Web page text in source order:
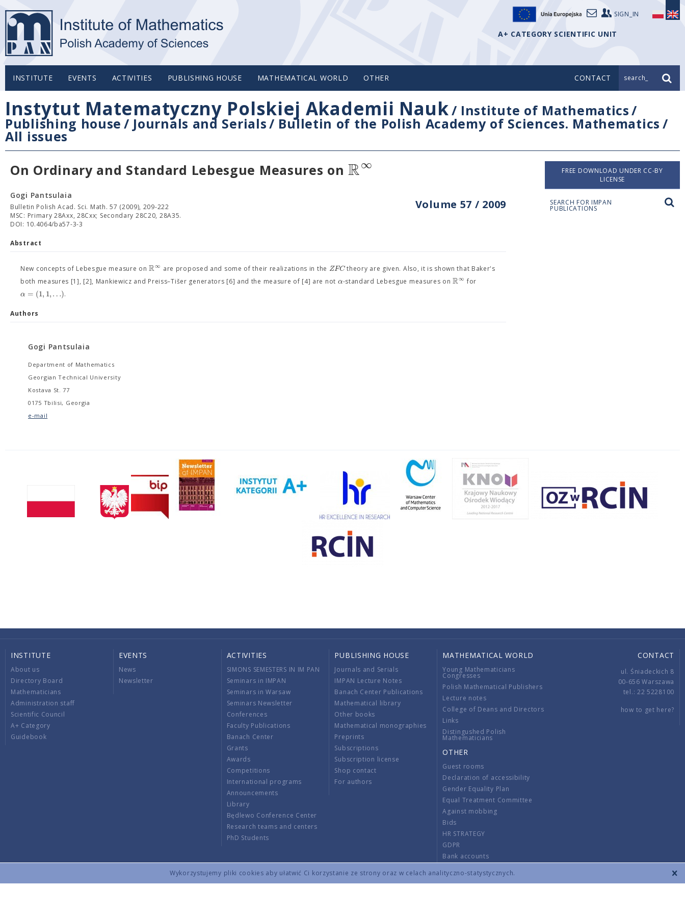
Wykorzystujemy pliki cookies aby ułatwić Ci korzystanie ze strony oraz w celach analityczno-statystycznych.
SIGN_IN
A+ CATEGORY SCIENTIFIC UNIT
INSTITUTE EVENTS ACTIVITIES PUBLISHING HOUSE MATHEMATICAL WORLD OTHER CONTACT search_
Instytut Matematyczny Polskiej Akademii Nauk/ Institute of Mathematics/
Publishing house / Journals and Serials/ Bulletin of the Polish Academy of Sciences. Mathematics /
All issues
On Ordinary and Standard Lebesgue Measures onR∞
Volume 57 / 2009
Gogi Pantsulaia
Bulletin Polish Acad. Sci. Math. 57 (2009), 209-222
MSC: Primary 28Axx, 28Cxx; Secondary 28C20, 28A35.
DOI: 10.4064/ba57-3-3
Abstract
New concepts of Lebesgue measure onR∞ are proposed and some of their realizations in the ZFCtheory are given. Also, it is shown that Baker's
both measures [1], [2], Mankiewicz and Preiss–Tišer generators [6] and the measure of [4] are not α-standard Lebesgue measures onR∞ for
α = (1, 1,…).
Authors
Gogi Pantsulaia
Department of Mathematics
Georgian Technical University
Kostava St. 77
0175 Tbilisi, Georgia
e-mail
FREE DOWNLOAD UNDER CC-BY
LICENSE
SEARCH FOR IMPAN
PUBLICATIONS
INSTITUTE
About us
Directory Board
Mathematicians
Administration staff
Scientific Council
A+ Category
Guidebook
EVENTS
News
Newsletter
ACTIVITIES
SIMONS SEMESTERS IN IM PAN
Seminars in IMPAN
Seminars in Warsaw
Seminars Newsletter
Conferences
Faculty Publications
Banach Center
Grants
Awards
Competitions
International programs
Announcements
Library
Będlewo Conference Center
Research teams and centers
PhD Students
PUBLISHING HOUSE
Journals and Serials
IMPAN Lecture Notes
Banach Center Publications
Mathematical library
Other books
Mathematical monographies
Preprints
Subscriptions
Subscription license
Shop contact
For authors
MATHEMATICAL WORLD
Young Mathematicians
Congresses
Polish Mathematical Publishers
Lecture notes
College of Deans and Directors
Links
Distingushed Polish
Mathematicians
OTHER
Guest rooms
Declaration of accessibility
Gender Equality Plan
Equal Treatment Committee
Against mobbing
Bids
HR STRATEGY
GDPR
Bank accounts
CONTACT
ul. Śniadeckich 8
00-656 Warszawa
tel.: 22 5228100
how to get here?